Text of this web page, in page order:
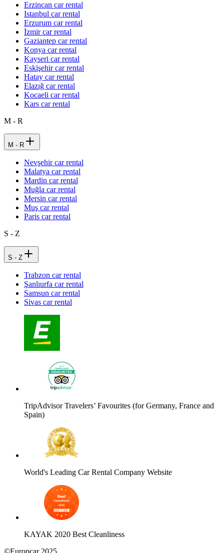
Erzincan car rental
Istanbul car rental
Erzurum car rental
İzmir car rental
Gaziantep car rental
Konya car rental
Kayseri car rental
Eskişehir car rental
Hatay car rental
Elazığ car rental
Kocaeli car rental
Kars car rental
M - R
M - R
Nevşehir car rental
Malatya car rental
Mardin car rental
Muğla car rental
Mersin car rental
Muş car rental
Paris car rental
S - Z
S - Z
Trabzon car rental
Şanlıurfa car rental
Samsun car rental
Sivas car rental
TripAdvisor Travelers’ Favourites (for Germany, France and
Spain)
World's Leading Car Rental Company Website
KAYAK 2020 Best Cleanliness
©Europcar 2025